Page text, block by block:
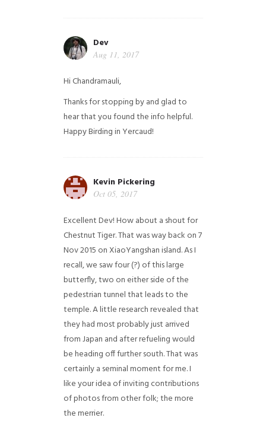
Dev
Aug 11, 2017
Hi Chandramauli,
Thanks for stopping by and glad to
hear that you found the info helpful.
Happy Birding in Yercaud!
Kevin Pickering
Oct 05, 2017
Excellent Dev! How about a shout for
Chestnut Tiger. That was way back on 7
Nov 2015 on XiaoYangshan island. As I
recall, we saw four (?) of this large
butterfly, two on either side of the
pedestrian tunnel that leads to the
temple. A little research revealed that
they had most probably just arrived
from Japan and after refueling would
be heading off further south. That was
certainly a seminal moment for me. I
like your idea of inviting contributions
of photos from other folk; the more
the merrier.